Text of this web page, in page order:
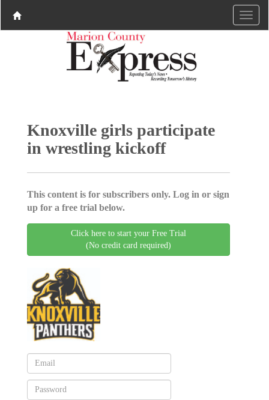
Knoxville girls participate
in wrestling kickoff
This content is for subscribers only. Log in or sign
up for a free trial below.
Click here to start your Free Trial
(No credit card required)